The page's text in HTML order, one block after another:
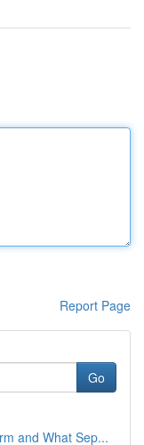
Report Page
Go
and What Sep...